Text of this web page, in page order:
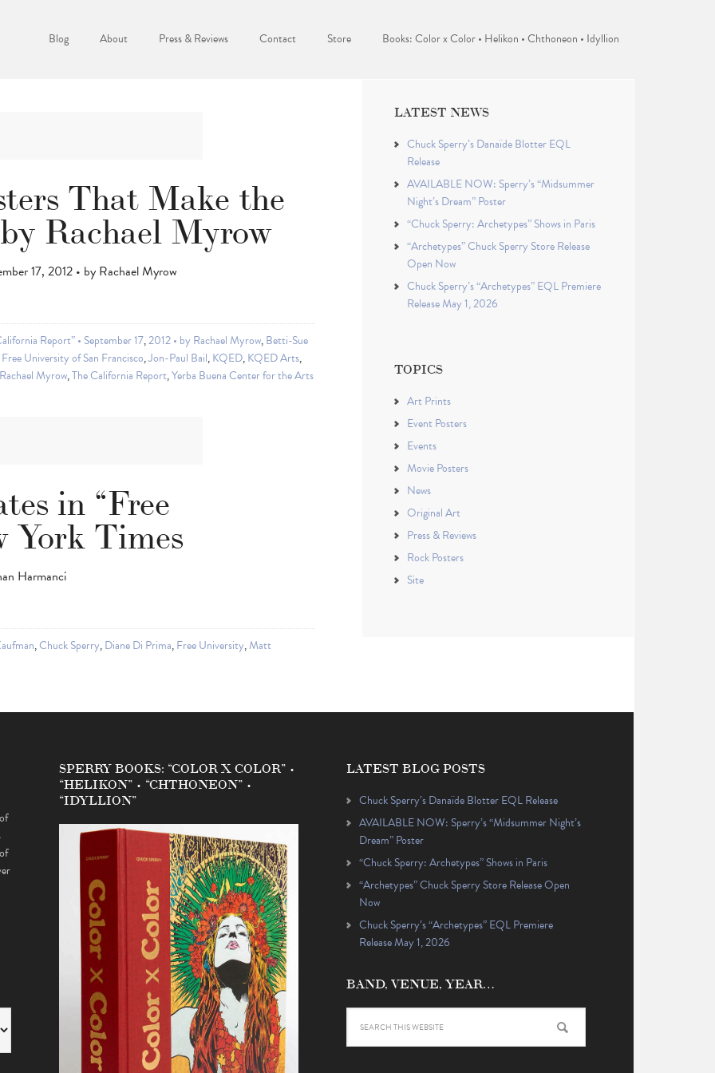
Blog About Press & Reviews Contact Store Books: Color x Color • Helikon • Chthoneon • Idyllion
That Make the
Rachael Myrow
17, 2012 • by Rachael Myrow
Report” • September 17,2012 • by Rachael Myrow,Betti-Sue
Free University of San Francisco,Jon-Paul Bail,KQED,KQED Arts,
Rachael Myrow,The California Report,Yerba Buena Center for the Arts
in “Free
York Times
Harmanci
,Chuck Sperry,Diane Di Prima,Free University,Matt
LATEST NEWS
Chuck Sperry’s Danaïde Blotter EQL
Release
AVAILABLE NOW: Sperry’s “Midsummer
Night’s Dream” Poster
“Chuck Sperry: Archetypes” Shows in Paris
“Archetypes” Chuck Sperry Store Release
Open Now
Chuck Sperry’s “Archetypes” EQL Premiere
Release May 1, 2026
TOPICS
Art Prints
Event Posters
Events
Movie Posters
News
Original Art
Press & Reviews
Rock Posters
Site
SPERRY BOOKS: “COLOR X COLOR” •
“HELIKON” • “CHTHONEON” •
“IDYLLION”
LATEST BLOG POSTS
Chuck Sperry’s Danaïde Blotter EQL Release
AVAILABLE NOW: Sperry’s “Midsummer Night’s
Dream” Poster
“Chuck Sperry: Archetypes” Shows in Paris
“Archetypes” Chuck Sperry Store Release Open
Now
Chuck Sperry’s “Archetypes” EQL Premiere
Release May 1, 2026
BAND, VENUE, YEAR…